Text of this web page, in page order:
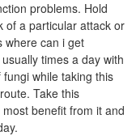
problems. Hold
of a particular attack or
where can i get
times a day with
while taking this
Take this
benefit from it and